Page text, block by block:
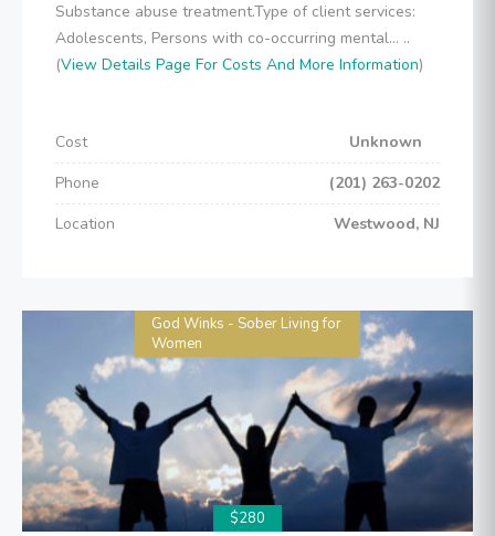
Substance abuse treatment.Type of client services:
Adolescents, Persons with co-occurring mental... ..
(View Details Page For Costs And More Information)
Cost
Unknown
Phone
(201) 263-0202
Location
Westwood, NJ
God Winks - Sober Living for
Women
$280